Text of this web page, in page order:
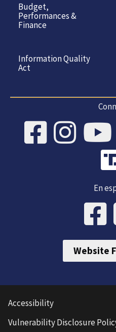
Budget,
Performances &
Finance
Information Quality
Act
En
Website
Accessibility
Vulnerability Disclosure